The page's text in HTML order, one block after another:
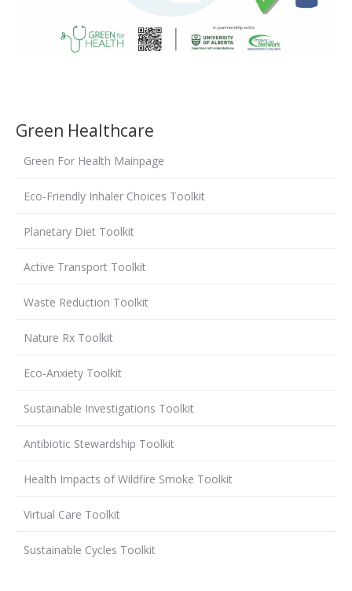
Green Healthcare
Green For Health Mainpage
Eco-Friendly Inhaler Choices Toolkit
Planetary Diet Toolkit
Active Transport Toolkit
Waste Reduction Toolkit
Nature Rx Toolkit
Eco-Anxiety Toolkit
Sustainable Investigations Toolkit
Antibiotic Stewardship Toolkit
Health Impacts of Wildfire Smoke Toolkit
Virtual Care Toolkit
Sustainable Cycles Toolkit